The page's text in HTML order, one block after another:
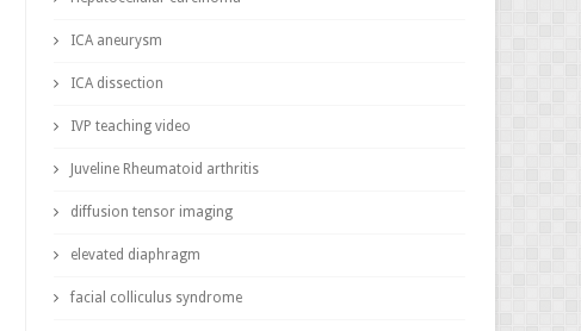
ICA aneurysm
ICA dissection
IVP teaching video
Juveline Rheumatoid arthritis
diffusion tensor imaging
elevated diaphragm
facial colliculus syndrome